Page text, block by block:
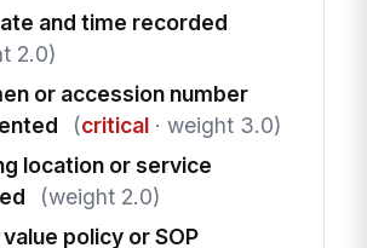
and time recorded
2.0)
or accession number
(critical· weight 3.0)
location or service
(weight 2.0)
policy or SOP